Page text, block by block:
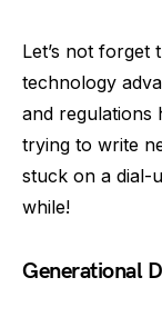
Let’s not forget
technology
and regulations
trying to write
stuck on a dial-
while!
Generational